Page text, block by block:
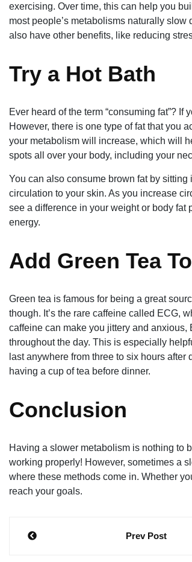
exercising. Over time, this can help you
most people’s metabolisms naturally
also have other benefits, like reducing
Try a Hot Bath
Ever heard of the term “consuming fat”?
However, there is one type of fat that you
your metabolism will increase, which will
spots all over your body, including your
You can also consume brown fat by
circulation to your skin. As you increase
see a difference in your weight or body
energy.
Add Green Tea
Green tea is famous for being a great
though. It’s the rare caffeine called ECG,
caffeine can make you jittery and
throughout the day. This is especially
last anywhere from three to six hours
having a cup of tea before dinner.
Conclusion
Having a slower metabolism is nothing to
working properly! However, sometimes a
where these methods come in. Whether
reach your goals.
Post
Prev Post